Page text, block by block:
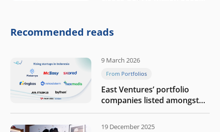
company
Recommended reads
9 March 2026
From Portfolios
East Ventures’ portfolio
companies listed amongst
Tech in Asia’s 50 rising
startups in Indonesia
19 December 2025